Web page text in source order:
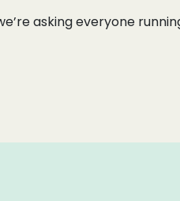
asking everyone